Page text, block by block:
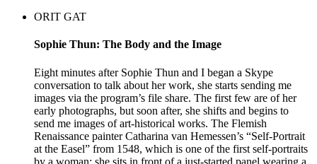
ORIT GAT
Sophie Thun: The Body and the Image
Eight minutes after Sophie Thun and I began a Skype
conversation to talk about her work, she starts sending me
images via the program’s file share. The first few are of her
early photographs, but soon after, she shifts and begins to
send me images of art-historical works. The Flemish
Renaissance painter Catharina van Hemessen’s “Self-Portrait
at the Easel” from 1548, which is one of the first self-portraits
by a woman: she sits in front of a just-started panel wearing a